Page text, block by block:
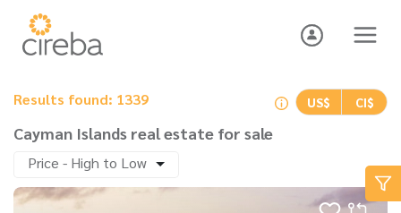
Results found: 1339 US$ CI$
Cayman Islands real estate for sale
Price - High to Low